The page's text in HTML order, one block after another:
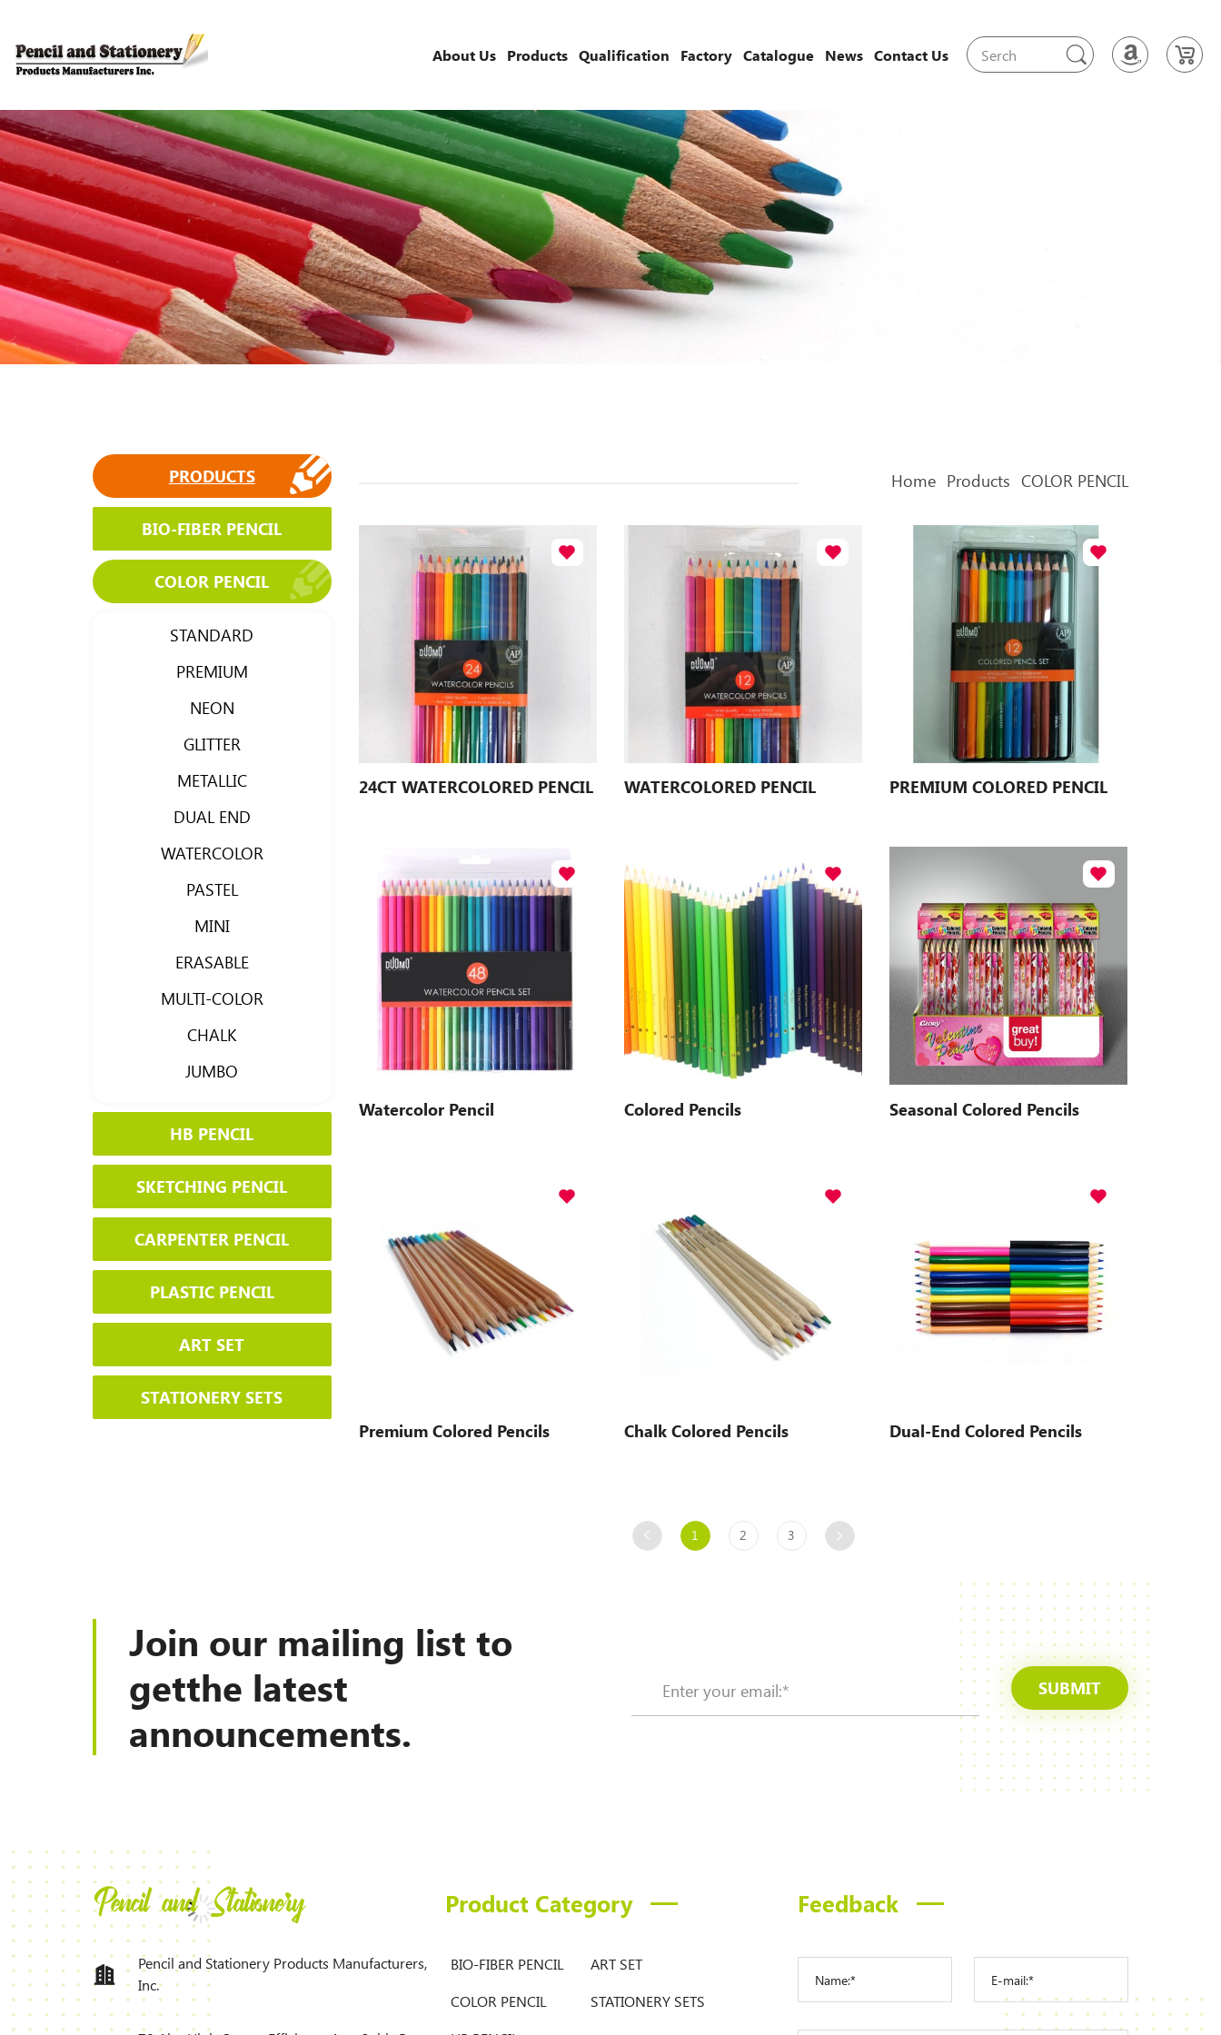
About Us Products Qualification Factory Catalogue News Contact Us
PRODUCTS
BIO-FIBER PENCIL
COLOR PENCIL
STANDARD
PREMIUM
NEON
GLITTER
METALLIC
DUAL END
WATERCOLOR
PASTEL
MINI
ERASABLE
MULTI-COLOR
CHALK
JUMBO
HB PENCIL
SKETCHING PENCIL
CARPENTER PENCIL
PLASTIC PENCIL
ART SET
STATIONERY SETS
Home Products COLOR PENCIL
24CT WATERCOLORED PENCIL WATERCOLORED PENCIL PREMIUM COLORED PENCIL
Watercolor Pencil Colored Pencils Seasonal Colored Pencils
Premium Colored Pencils Chalk Colored Pencils Dual-End Colored Pencils
1 2 3
Join our mailing list to
getthe latest
announcements.
SUBMIT
Pencil and Stationery Products Manufacturers,
Inc.
Product Category
BIO-FIBER PENCIL
COLOR PENCIL
ART SET
STATIONERY SETS
Feedback